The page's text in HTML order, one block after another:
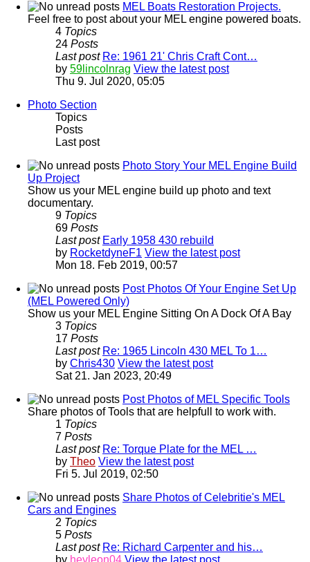
MEL Boats Restoration Projects.
Feel free to post about your MEL engine powered boats.
4 Topics
24 Posts
Last post Re: 1961 21' Chris Craft Cont…
by 59lincolnrag View the latest post
Thu 9. Jul 2020, 05:05
Photo Section
Topics
Posts
Last post
Photo Story Your MEL Engine Build
Up Project
Show us your MEL engine build up photo and text
documentary.
9 Topics
69 Posts
Last post Early 1958 430 rebuild
by RocketdyneF1 View the latest post
Mon 18. Feb 2019, 00:57
Post Photos Of Your Engine Set Up
(MEL Powered Only)
Show us your MEL Engine Sitting On A Dock Of A Bay
3 Topics
17 Posts
Last post Re: 1965 Lincoln 430 MEL To 1…
by Chris430 View the latest post
Sat 21. Jan 2023, 20:49
Post Photos of MEL Specific Tools
Share photos of Tools that are helpfull to work with.
1 Topics
7 Posts
Last post Re: Torque Plate for the MEL …
by Theo View the latest post
Fri 5. Jul 2019, 02:50
Share Photos of Celebritie's MEL
Cars and Engines
2 Topics
5 Posts
Last post Re: Richard Carpenter and his…
by heyleon04 View the latest post